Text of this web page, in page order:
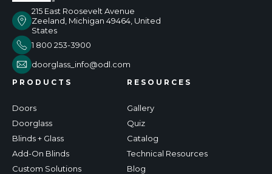
215 East Roosevelt Avenue
Zeeland, Michigan 49464, United
States
1 800 253-3900
doorglass_info@odl.com
PRODUCTS
Doors
Doorglass
Blinds + Glass
Add-On Blinds
Custom Solutions
RESOURCES
Gallery
Quiz
Catalog
Technical Resources
Blog